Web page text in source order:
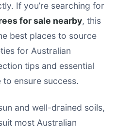
If you’re searching for
for sale nearby, this
best places to source
for Australian
tips and essential
ensure success.
and well-drained soils,
most Australian